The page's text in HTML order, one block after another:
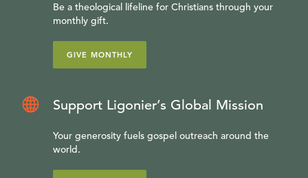
Be a theological lifeline for Christians through your
monthly gift.
GIVE MONTHLY
Support Ligonier’s Global Mission
Your generosity fuels gospel outreach around the
world.